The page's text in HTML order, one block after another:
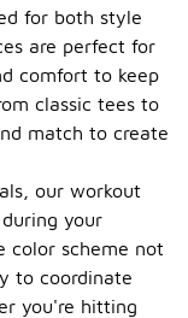
for both style
are perfect for
comfort to keep
classic tees to
match to create
our workout
your
color scheme not
to coordinate
you're hitting